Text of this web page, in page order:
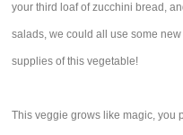
your third loaf of zucchini bread,
salads, we could all use some
supplies of this vegetable!
This veggie grows like magic, you